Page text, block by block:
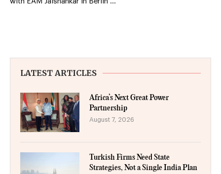
LATEST ARTICLES
Africa’s Next Great Power
Partnership
August 7, 2026
Turkish Firms Need State
Strategies, Not a Single India Plan